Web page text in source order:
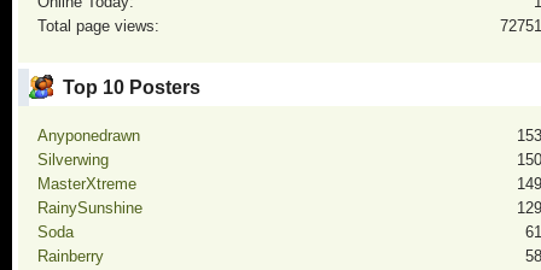
Total page views:
Top 10 Posters
Anyponedrawn
Silverwing
MasterXtreme
RainySunshine
Soda
Rainberry